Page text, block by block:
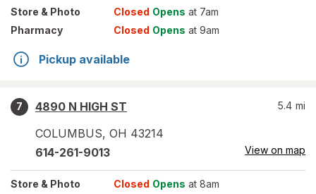
Store & Photo Closed Opens at 7am
Pharmacy
Closed Opens at 9am
Pickup available
7
4890 N HIGH ST
COLUMBUS, OH 43214
5.4 mi
614-261-9013 View on map
Store & Photo Closed Opens at 8am